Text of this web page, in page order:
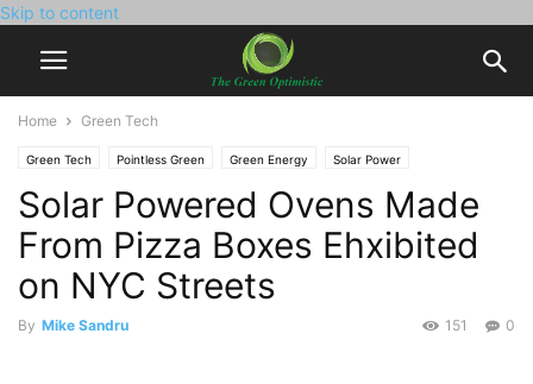
Skip to content
Home Green Tech
Green Tech Pointless Green Green Energy Solar Power
Solar Powered Ovens Made
From Pizza Boxes Ehxibited
on NYC Streets
By Mike Sandru 0
151